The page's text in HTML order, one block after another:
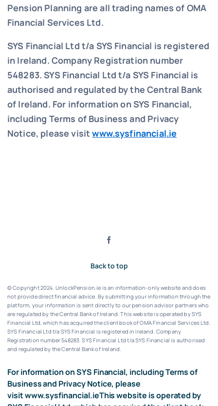
Pension Planning are all trading names of OMA
Financial Services Ltd.
SYS Financial Ltd t/a SYS Financial is registered
in Ireland. Company Registration number
548283.SYS Financial Ltd t/a SYS Financial is
authorised and regulated by the Central Bank
of Ireland. For information on SYS Financial,
including Terms of Business and Privacy
Notice, please visitwww.sysfinancial.ie
Back to top
© Copyright 2024. UnlockPension.ie is an information-only website and does
not provide direct financial advice. By submitting your information through the
platform, your information is sent directly to our pension advisor partners who
are regulated by the Central Bank of Ireland.This website is operated by SYS
Financial Ltd, which has acquired the client book of OMA Financial Services Ltd.
SYS Financial Ltd t/a SYS Financial is registered in Ireland. Company
Registration number 548283.SYS Financial Ltd t/a SYS Financial is authorised
and regulated by the Central Bank of Ireland.
For information on SYS Financial, including Terms of
Business and Privacy Notice, please
visitwww.sysfinancial.ieThis website is operated by